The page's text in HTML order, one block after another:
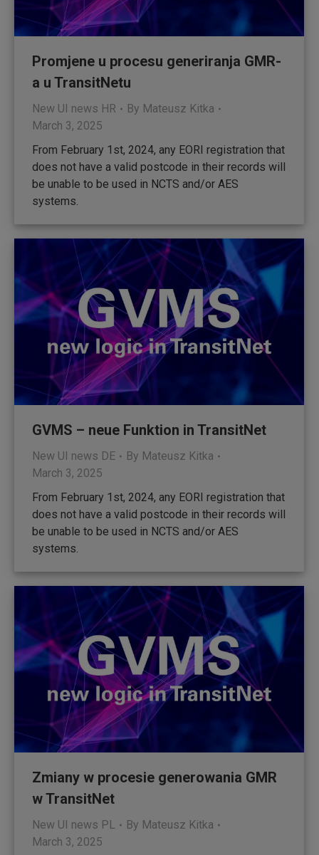
Promjene u procesu generiranja GMR-
a u TransitNetu
New UI news HR By Mateusz Kitka
March 3, 2025
From February 1st, 2024, any EORI registration that
does not have a valid postcode in their records will
be unable to be used in NCTS and/or AES
systems.
GVMS – neue Funktion in TransitNet
New UI news DE By Mateusz Kitka
March 3, 2025
From February 1st, 2024, any EORI registration that
does not have a valid postcode in their records will
be unable to be used in NCTS and/or AES
systems.
Zmiany w procesie generowania GMR
w TransitNet
New UI news PL By Mateusz Kitka
March 3, 2025